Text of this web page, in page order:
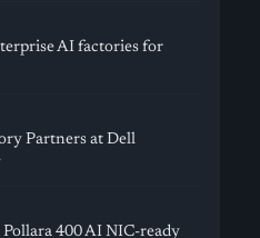
AI factories for
Partners at Dell
400 AI NIC-ready